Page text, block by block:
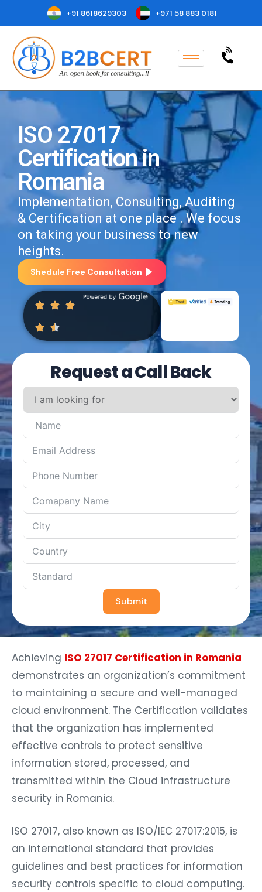
+91 8618629303 +971 58 883 0181
ISO 27017
Certification in
Romania
Implementation, Consulting, Auditing
& Certification at one place . We focus
on taking your business to new
heights.
Shedule Free Consultation
Request a Call Back
Submit
Achieving ISO 27017 Certification in Romania
demonstrates an organization’s commitment
to maintaining a secure and well-managed
cloud environment. The Certification validates
that the organization has implemented
effective controls to protect sensitive
information stored, processed, and
transmitted within the Cloud infrastructure
security in Romania.
ISO 27017, also known as ISO/IEC 27017:2015, is
an international standard that provides
guidelines and best practices for information
security controls specific to cloud computing.